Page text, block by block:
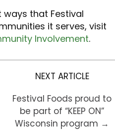
that Festival
it serves, visit
Involvement.
NEXT ARTICLE
Festival Foods proud to
be part of “KEEP ON”
Wisconsin program →